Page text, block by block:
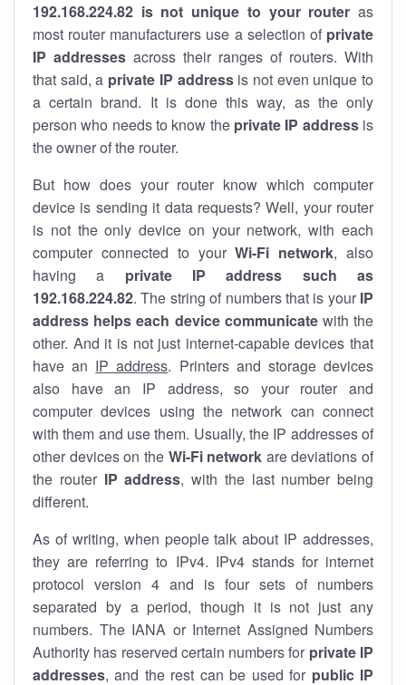
192.168.224.82 is not unique to your router as
most router manufacturers use a selection of private
IP addresses across their ranges of routers. With
that said, a private IP addressis not even unique to
a certain brand. It is done this way, as the only
person who needs to know the private IP addressis
the owner of the router.
But how does your router know which computer
device is sending it data requests? Well, your router
is not the only device on your network, with each
computer connected to yourWi-Fi network, also
having a private IP address such as
192.168.224.82. The string of numbers that is your IP
address helps each device communicatewith the
other. And it is not just internet-capable devices that
have an IP address. Printers and storage devices
also have an IP address, so your router and
computer devices using the network can connect
with them and use them. Usually, the IP addresses of
other devices on the Wi-Fi network are deviations of
the router IP address, with the last number being
different.
As of writing, when people talk about IP addresses,
they are referring to IPv4. IPv4 stands for internet
protocol version 4 and is four sets of numbers
separated by a period, though it is not just any
numbers. The IANA or Internet Assigned Numbers
Authority has reserved certain numbers for private IP
addresses, and the rest can be used for public IP